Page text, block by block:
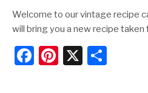
Welcome to our vintage recipe
will bring you a new recipe
F
Pi X